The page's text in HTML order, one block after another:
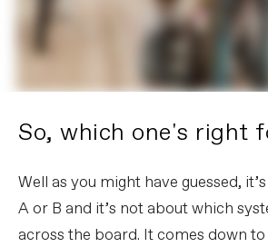
So, which one's right
Well as you might have guessed,
A or B and it’s not about which
across the board. It comes down